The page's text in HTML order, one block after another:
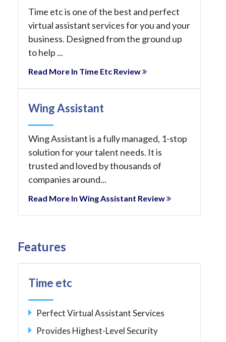
Time etc is one of the best and perfect
virtual assistant services for you and your
business. Designed from the ground up
to help ...
Read More In Time Etc Review
Wing Assistant
Wing Assistant is a fully managed, 1-stop
solution for your talent needs. It is
trusted and loved by thousands of
companies around...
Read More In Wing Assistant Review
Features
Time etc
Perfect Virtual Assistant Services
Provides Highest-Level Security